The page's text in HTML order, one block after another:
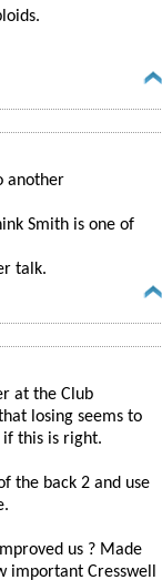
another
Smith is one of
talk.
at the Club
losing seems to
if this is right.
the back 2 and use
us ? Made
important Cresswell